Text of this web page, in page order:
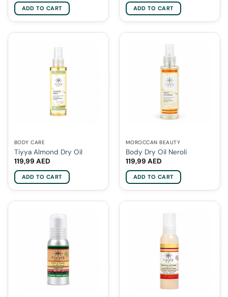
ADD TO CART ADD TO CART
BODY CARE
Tiyya Almond Dry Oil
119,99 AED
ADD TO CART
MOROCCAN BEAUTY
Body Dry Oil Neroli
119,99 AED
ADD TO CART